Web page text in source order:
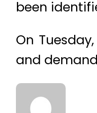
been
On
and